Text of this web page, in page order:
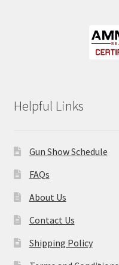
Helpful Links
Gun Show Schedule
FAQs
About Us
Contact Us
Shipping Policy